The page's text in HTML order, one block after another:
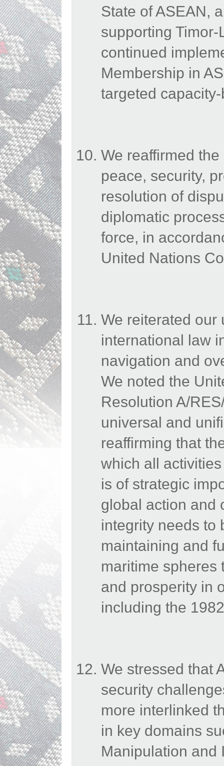
State of ASEAN,
supporting
continued
Membership in
targeted
We reaffirmed
peace, security,
resolution of
diplomatic
force, in
United Nations
We reiterated our
international law
navigation and
We noted the
Resolution A/
universal and
reaffirming that
which all
is of strategic
global action and
integrity needs to
maintaining and
maritime spheres
and prosperity in
including the
We stressed that
security
more interlinked
in key domains
Manipulation and